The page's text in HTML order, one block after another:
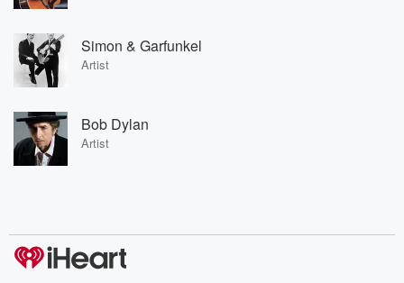
Simon & Garfunkel
Artist
Bob Dylan
Artist